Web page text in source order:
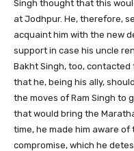
Singh thought that this
at Jodhpur. He, therefore,
acquaint him with the new
support in case his uncle
Bakht Singh, too, contacted
that he, being his ally,
the moves of Ram Singh to
that would bring the
time, he made him aware
compromise, which he